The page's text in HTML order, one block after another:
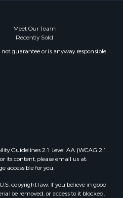
Meet Our Team
Recently Sold
guarantee or is anyway responsible
Guidelines 2.1 Level AA (WCAG 2.1
its content, please email us at:
accessible for you.
copyright law. If you believe in good
be removed, or access to it blocked.